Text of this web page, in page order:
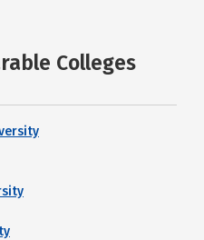
Colleges